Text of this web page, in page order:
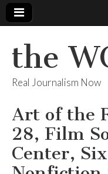
the
Real Journalism Now
Art of the
28, Film
Center,